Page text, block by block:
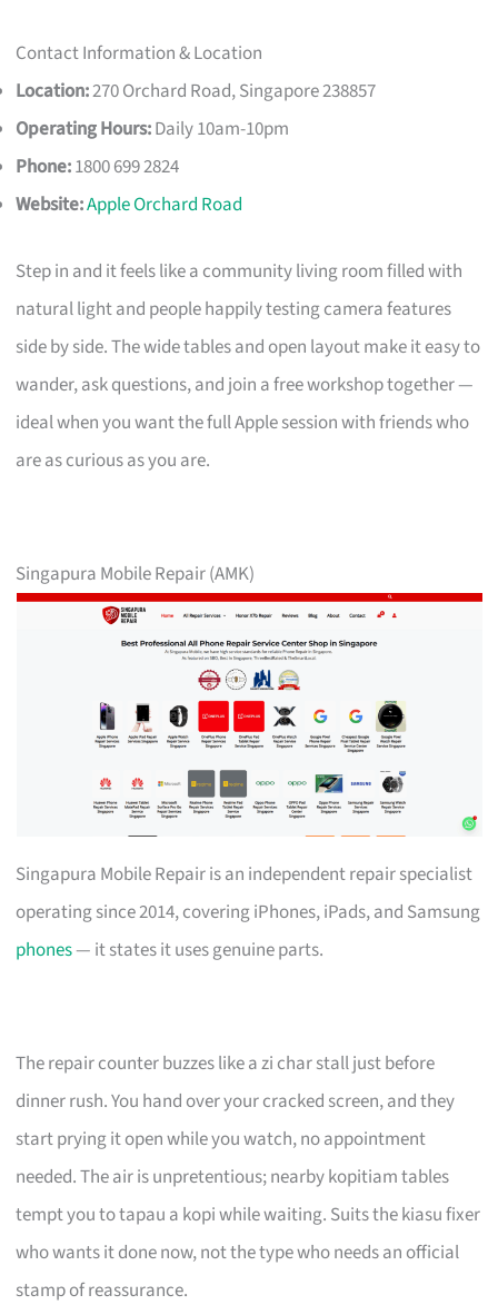
Contact Information & Location
Location:270 Orchard Road, Singapore 238857
Operating Hours:Daily 10am-10pm
Phone:1800 699 2824
Website:Apple Orchard Road
Step in and it feels like a community living room filled with
natural light and people happily testing camera features
side by side. The wide tables and open layout make it easy to
wander, ask questions, and join a free workshop together —
ideal when you want the full Apple session with friends who
are as curious as you are.
Singapura Mobile Repair (AMK)
Singapura Mobile Repair is an independent repair specialist
operating since 2014, covering iPhones, iPads, and Samsung
phones— it states it uses genuine parts.
The repair counter buzzes like a zi char stall just before
dinner rush. You hand over your cracked screen, and they
start prying it open while you watch, no appointment
needed. The air is unpretentious; nearby kopitiam tables
tempt you to tapau a kopi while waiting. Suits the kiasu fixer
who wants it done now, not the type who needs an official
stamp of reassurance.